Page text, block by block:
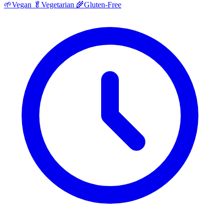
🌱Vegan 🥬 Vegetarian 🌾Gluten-Free